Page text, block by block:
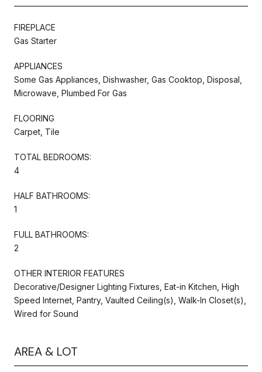
FIREPLACE
Gas Starter
APPLIANCES
Some Gas Appliances, Dishwasher, Gas Cooktop, Disposal,
Microwave, Plumbed For Gas
FLOORING
Carpet, Tile
TOTAL BEDROOMS:
4
HALF BATHROOMS:
1
FULL BATHROOMS:
2
OTHER INTERIOR FEATURES
Decorative/Designer Lighting Fixtures, Eat-in Kitchen, High
Speed Internet, Pantry, Vaulted Ceiling(s), Walk-In Closet(s),
Wired for Sound
AREA & LOT